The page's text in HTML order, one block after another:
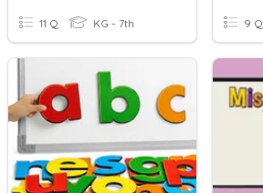
11 Q KG - 7th 9 Q